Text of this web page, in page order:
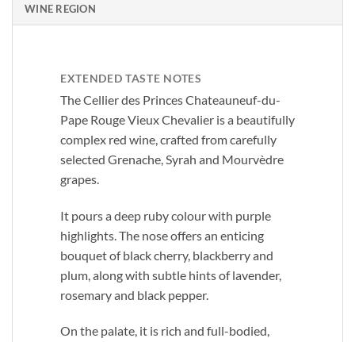
WINE REGION
EXTENDED TASTE NOTES
The Cellier des Princes Chateauneuf-du-
Pape Rouge Vieux Chevalier is a beautifully
complex red wine, crafted from carefully
selected Grenache, Syrah and Mourvèdre
grapes.
It pours a deep ruby colour with purple
highlights. The nose offers an enticing
bouquet of black cherry, blackberry and
plum, along with subtle hints of lavender,
rosemary and black pepper.
On the palate, it is rich and full-bodied,